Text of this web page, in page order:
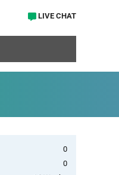
LIVE CHAT
0
0